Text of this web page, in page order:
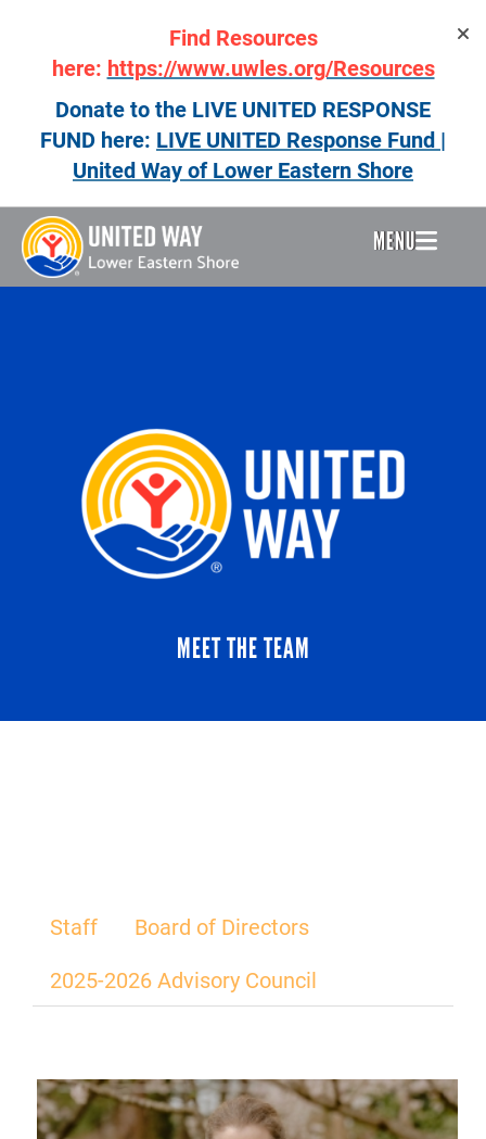
content
Find Resources
here: https://www.uwles.org/Resources
Donate to the LIVE UNITED RESPONSE
FUND here: LIVE UNITED Response Fund |
United Way of Lower Eastern Shore
Header
Menu
MENU
MEET THE TEAM
Staff
Board of Directors
2025-2026 Advisory Council